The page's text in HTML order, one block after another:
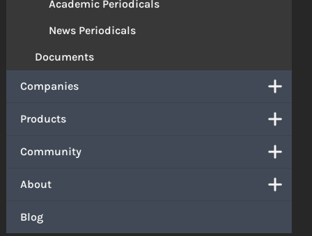
Academic Periodicals
News Periodicals
Documents
Companies
Products
Community
About
Blog